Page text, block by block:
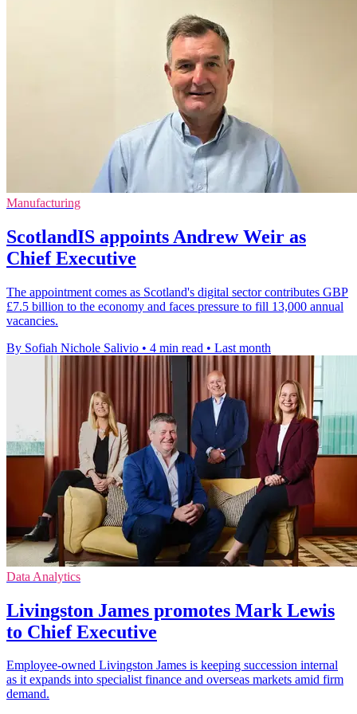
Manufacturing
ScotlandIS appoints Andrew Weir as
Chief Executive
The appointment comes as Scotland's digital sector contributes GBP
£7.5 billion to the economy and faces pressure to fill 13,000 annual
vacancies.
By Sofiah Nichole Salivio • 4 min read • Last month
Data Analytics
Livingston James promotes Mark Lewis
to Chief Executive
Employee-owned Livingston James is keeping succession internal
as it expands into specialist finance and overseas markets amid firm
demand.